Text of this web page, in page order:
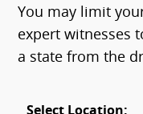
You may limit
expert witnesses
a state from the
Select Location: